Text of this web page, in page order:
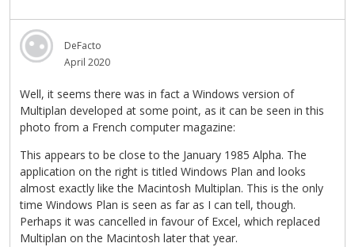
DeFacto
April 2020
Well, it seems there was in fact a Windows version of
Multiplan developed at some point, as it can be seen in this
photo from a French computer magazine:
This appears to be close to the January 1985 Alpha. The
application on the right is titled Windows Plan and looks
almost exactly like the Macintosh Multiplan. This is the only
time Windows Plan is seen as far as I can tell, though.
Perhaps it was cancelled in favour of Excel, which replaced
Multiplan on the Macintosh later that year.